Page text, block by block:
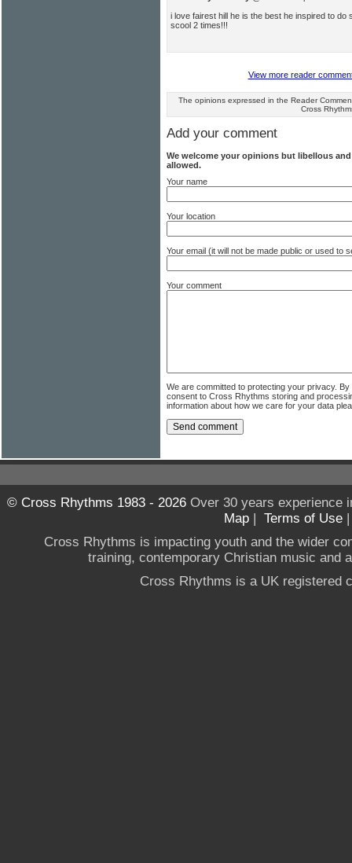
i love fairest hill he is the best he inspired to
scool 2 times!!!
View more reader
The opinions expressed in the Reader
Cross
Add your comment
We welcome your opinions but libellous
allowed.
Your name
Your location
Your email (it will not be made public or used to
Your comment
We are committed to protecting your privacy.
consent to Cross Rhythms storing and
information about how we care for your data
© Cross Rhythms 1983 - 2026Over 30 years experience
Map | Terms of Use
Cross Rhythms is impacting youth and the wider
training, contemporary Christian music and
Cross Rhythms is a UK registered